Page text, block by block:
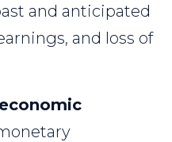
and anticipated
and loss of